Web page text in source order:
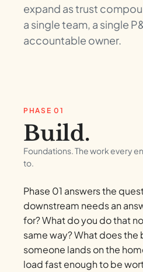
expand as trust
a single team, a single
accountable owner.
PHASE 01
Build.
Foundations. The work every
to.
Phase 01 answers the
downstream needs an
for? What do you do that
same way? What does
someone lands on the
load fast enough to be